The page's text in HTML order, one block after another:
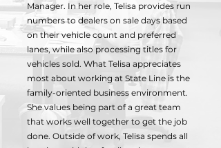
Manager. In her role, Telisa provides run
numbers to dealers on sale days based
on their vehicle count and preferred
lanes, while also processing titles for
vehicles sold. What Telisa appreciates
most about working at State Line is the
family-oriented business environment.
She values being part of a great team
that works well together to get the job
done. Outside of work, Telisa spends all